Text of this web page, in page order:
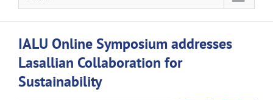
IALU Online Symposium addresses
Lasallian Collaboration for
Sustainability